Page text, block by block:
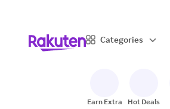
Categories
Earn Extra Hot Deals